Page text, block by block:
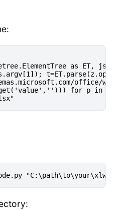
as ET, json,
office/
for p in